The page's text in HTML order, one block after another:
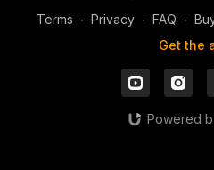
going to
Terms ∙ Privacy ∙ FAQ ∙
Get the
Powered